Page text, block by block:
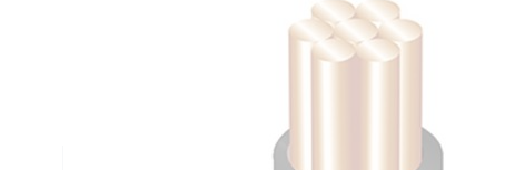
Building Wire, 6 mm, Stranded Copper, 0.6-1 kV, 5.2 mm